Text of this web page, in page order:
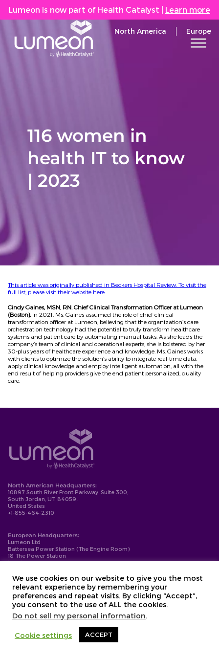
Lumeon is now part of Health Catalyst Learn more
North America Europe
116 women in
health IT to know
| 2023
This article was originally published in Beckers Hospital Review. To visit the
full list, please visit their website here.
Cindy Gaines, MSN, RN. Chief Clinical Transformation Officer at Lumeon
(Boston). In 2021, Ms. Gaines assumed the role of chief clinical
transformation officer at Lumeon, believing that the organization’s care
orchestration technology had the potential to truly transform healthcare
systems and patient care by automating manual tasks. As she leads the
company’s team of clinical and operational experts, she is bolstered by her
30-plus years of healthcare experience and knowledge. Ms. Gaines works
with clients to optimize the solution’s ability to integrate real-time data,
apply clinical knowledge and employ intelligent automation, all with the
end result of helping providers give the end patient personalized, quality
care.
North American Headquarters:
10897 South River Front Parkway, Suite 300,
South Jordan, UT 84059,
United States
+1-855-464-2310
European Headquarters:
Lumeon Ltd
Battersea Power Station (The Engine Room)
18 The Power Station
London
Privacy Policy
Cookie Policy
Compliance
Contact
We use cookies on our website to give you the most
relevant experience by remembering your
preferences and repeat visits. By clicking “Accept”,
you consent to the use of ALL the cookies.
Do not sell my personal information.
Cookie settings ACCEPT